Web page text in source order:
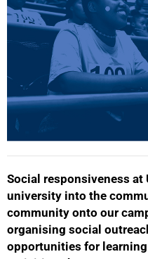
Social responsiveness at
university into the
community onto our
organising social
opportunities for